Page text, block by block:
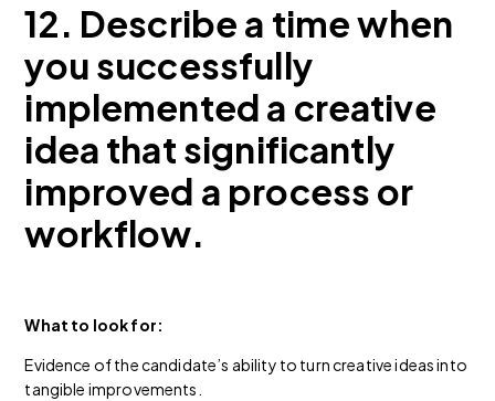
12. Describe a time when
you successfully
implemented a creative
idea that significantly
improved a process or
workflow.
What to look for:
Evidence of the candidate’s ability to turn creative ideas into
tangible improvements.